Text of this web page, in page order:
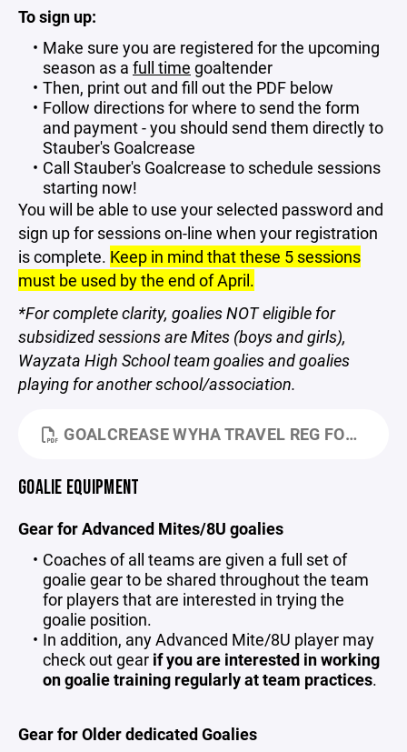
To sign up:
Make sure you are registered for the upcoming
season as a full time goaltender
Then, print out and fill out the PDF below
Follow directions for where to send the form
and payment - you should send them directly to
Stauber's Goalcrease
Call Stauber's Goalcrease to schedule sessions
starting now!
​You will be able to use your selected password and
sign up for sessions on-line when your registration
is complete. Keep in mind that these 5 sessions
must be used by the end of April.
*For complete clarity, goalies NOT eligible for
subsidized sessions are Mites (boys and girls),
Wayzata High School team goalies and goalies
playing for another school/association.
GOALCREASE WYHA TRAVEL REG FORM 25-26.PDF
GOALIE EQUIPMENT
Gear for Advanced Mites/8U goalies
Coaches of all teams are given a full set of
goalie gear to be shared throughout the team
for players that are interested in trying the
goalie position.
In addition, any Advanced Mite/8U player may
check out gear if you are interested in working
on goalie training regularly at team practices.
Gear for Older dedicated Goalies